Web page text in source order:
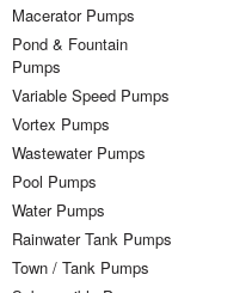
Macerator Pumps
Pond & Fountain
Pumps
Variable Speed Pumps
Vortex Pumps
Wastewater Pumps
Pool Pumps
Water Pumps
Rainwater Tank Pumps
Town / Tank Pumps